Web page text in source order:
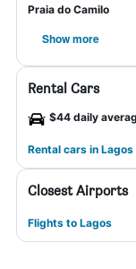
Praia do Camilo
Show more
Rental Cars
$44 daily
Rental cars in Lagos
Closest Airports
Flights to Lagos